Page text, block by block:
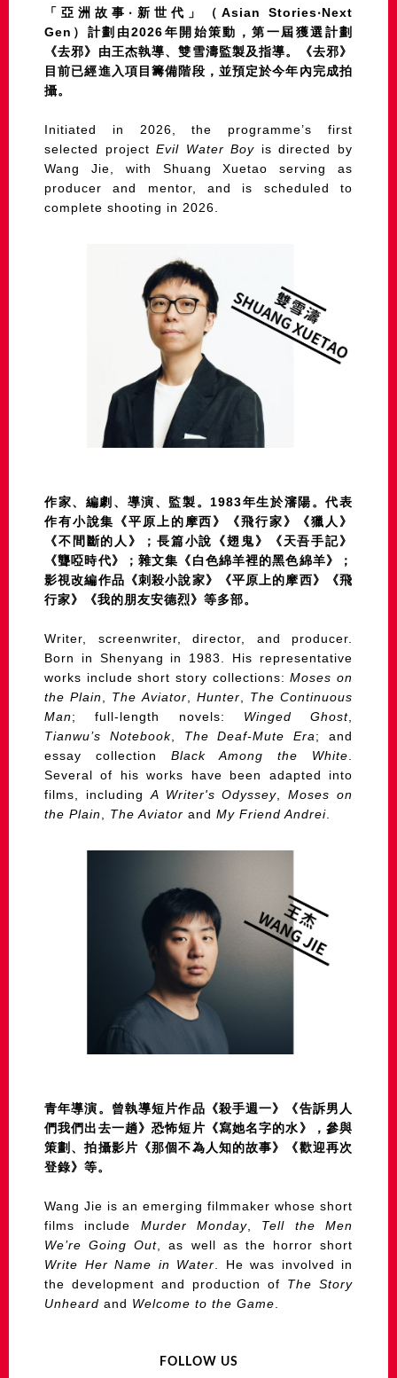
「亞洲故事‧新世代」（Asian Stories‧Next
Gen）計劃由2026年開始策動，第一屆獲選計劃
《去邪》由王杰執導、雙雪濤監製及指導。《去邪》
目前已經進入項目籌備階段，並預定於今年內完成拍
攝。
Initiated in 2026, the programme’s first
selected projectEvil Water Boy is directed by
Wang Jie, with Shuang Xuetao serving as
producer and mentor, and is scheduled to
complete shooting in 2026.
作家、編劇、導演、監製。1983年生於瀋陽。代表
作有小說集《平原上的摩西》《飛行家》《獵人》
《不間斷的人》；長篇小說《翅鬼》《天吾手記》
《聾啞時代》；雜文集《白色綿羊裡的黑色綿羊》；
影視改編作品《刺殺小說家》《平原上的摩西》《飛
行家》《我的朋友安德烈》等多部。
Writer, screenwriter, director, and producer.
Born in Shenyang in 1983. His representative
works include short story collections:Moses on
the Plain
The Aviator Hunter
The Continuous
Man; full-length novels: Winged Ghost
Tianwu’s Notebook, The Deaf-Mute Era; and
essay collection Black Among the White
Several of his works have been adapted into
films, including A Writer's Odyssey ,Moses on
the Plain
The Aviator and My Friend Andrei
青年導演。曾執導短片作品《殺手週一》《告訴男人
們我們出去一趟》恐怖短片《寫她名字的水》，參與
策劃、拍攝影片《那個不為人知的故事》《歡迎再次
登錄》等。
Wang Jie is an emerging filmmaker whose short
films include Murder Monday
Tell the Men
We’re Going Out , as well as the horror short
Write Her Name in Water . He was involved in
the development and production of The Story
Unheard and Welcome to the Game
FOLLOW US